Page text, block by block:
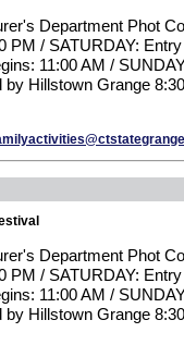
Department Phot
PM / SATURDAY:
11:00 AM /
Hillstown Grange
Department Phot
PM / SATURDAY:
11:00 AM /
Hillstown Grange